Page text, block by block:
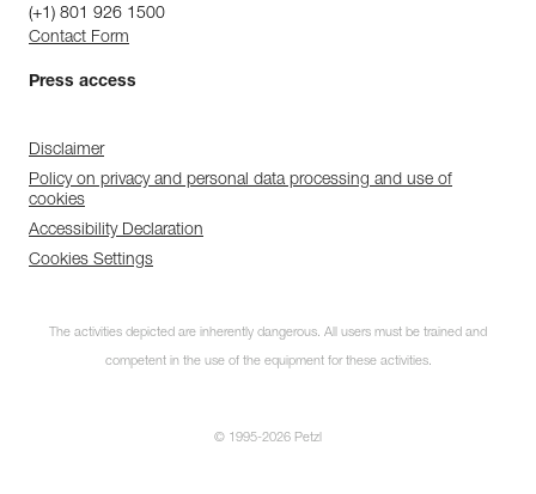
(+1) 801 926 1500
Contact Form
Press access
Disclaimer
Policy on privacy and personal data processing and use of
cookies
Accessibility Declaration
Cookies Settings
The activities depicted are inherently dangerous. All users must be trained and
competent in the use of the equipment for these activities.
© 1995-2026 Petzl